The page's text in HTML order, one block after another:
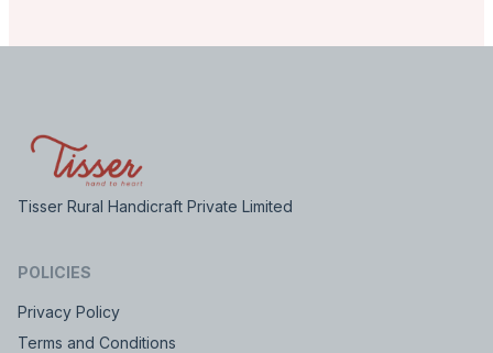
Tisser Rural Handicraft Private Limited
POLICIES
Privacy Policy
Terms and Conditions